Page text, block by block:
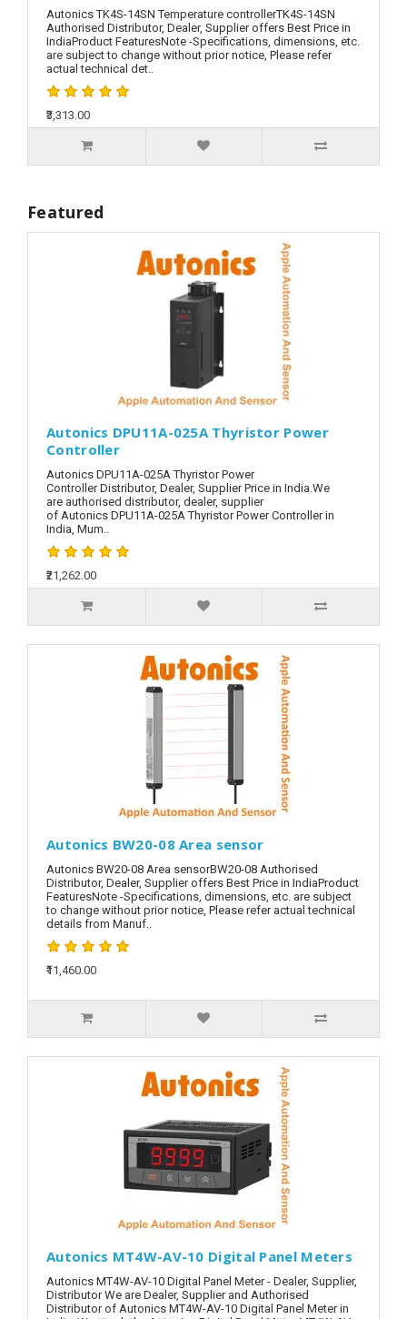
Autonics TK4S-14SN Temperature controllerTK4S-14SN
Authorised Distributor, Dealer, Supplier offers Best Price in
IndiaProduct FeaturesNote -Specifications, dimensions, etc.
are subject to change without prior notice, Please refer
actual technical det..
₹3,313.00
Featured
Autonics DPU11A-025A Thyristor Power
Controller
Autonics DPU11A-025A Thyristor Power
Controller Distributor, Dealer, Supplier Price in India.We
are authorised distributor, dealer, supplier
of Autonics DPU11A-025A Thyristor Power Controller in
India, Mum..
₹21,262.00
Autonics BW20-08 Area sensor
Autonics BW20-08 Area sensorBW20-08 Authorised
Distributor, Dealer, Supplier offers Best Price in IndiaProduct
FeaturesNote -Specifications, dimensions, etc. are subject
to change without prior notice, Please refer actual technical
details from Manuf..
₹11,460.00
Autonics MT4W-AV-10 Digital Panel Meters
Autonics MT4W-AV-10 Digital Panel Meter - Dealer, Supplier,
Distributor We are Dealer, Supplier and Authorised
Distributor of Autonics MT4W-AV-10 Digital Panel Meter in